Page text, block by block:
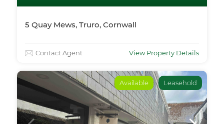
5 Quay Mews, Truro, Cornwall
Contact Agent View Property Details
Available Leasehold